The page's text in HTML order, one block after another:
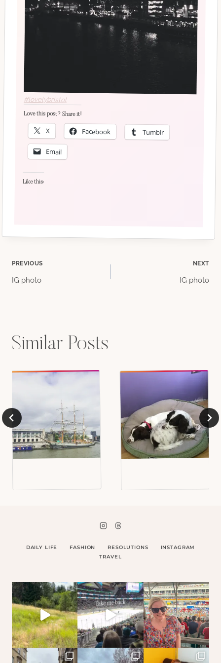
#lovelybristol
Love this post? Share it!
X Facebook Tumblr
Email
Like this:
Post
PREVIOUS
IG photo
NEXT
IG photo
Similar Posts
DAILY LIFE FASHION RESOLUTIONS
INSTAGRAM
TRAVEL